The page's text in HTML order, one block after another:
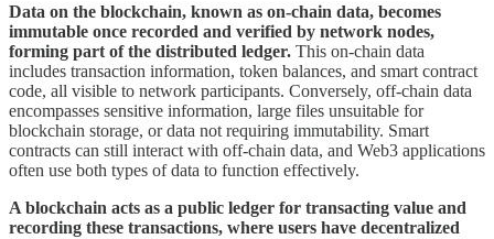
Data on the blockchain, known as on-chain data, becomes
immutable once recorded and verified by network nodes,
forming part of the distributed ledger. This on-chain data
includes transaction information, token balances, and smart contract
code, all visible to network participants. Conversely, off-chain data
encompasses sensitive information, large files unsuitable for
blockchain storage, or data not requiring immutability. Smart
contracts can still interact with off-chain data, and Web3 applications
often use both types of data to function effectively.
A blockchain acts as a public ledger for transacting value and
recording these transactions, where users have decentralized